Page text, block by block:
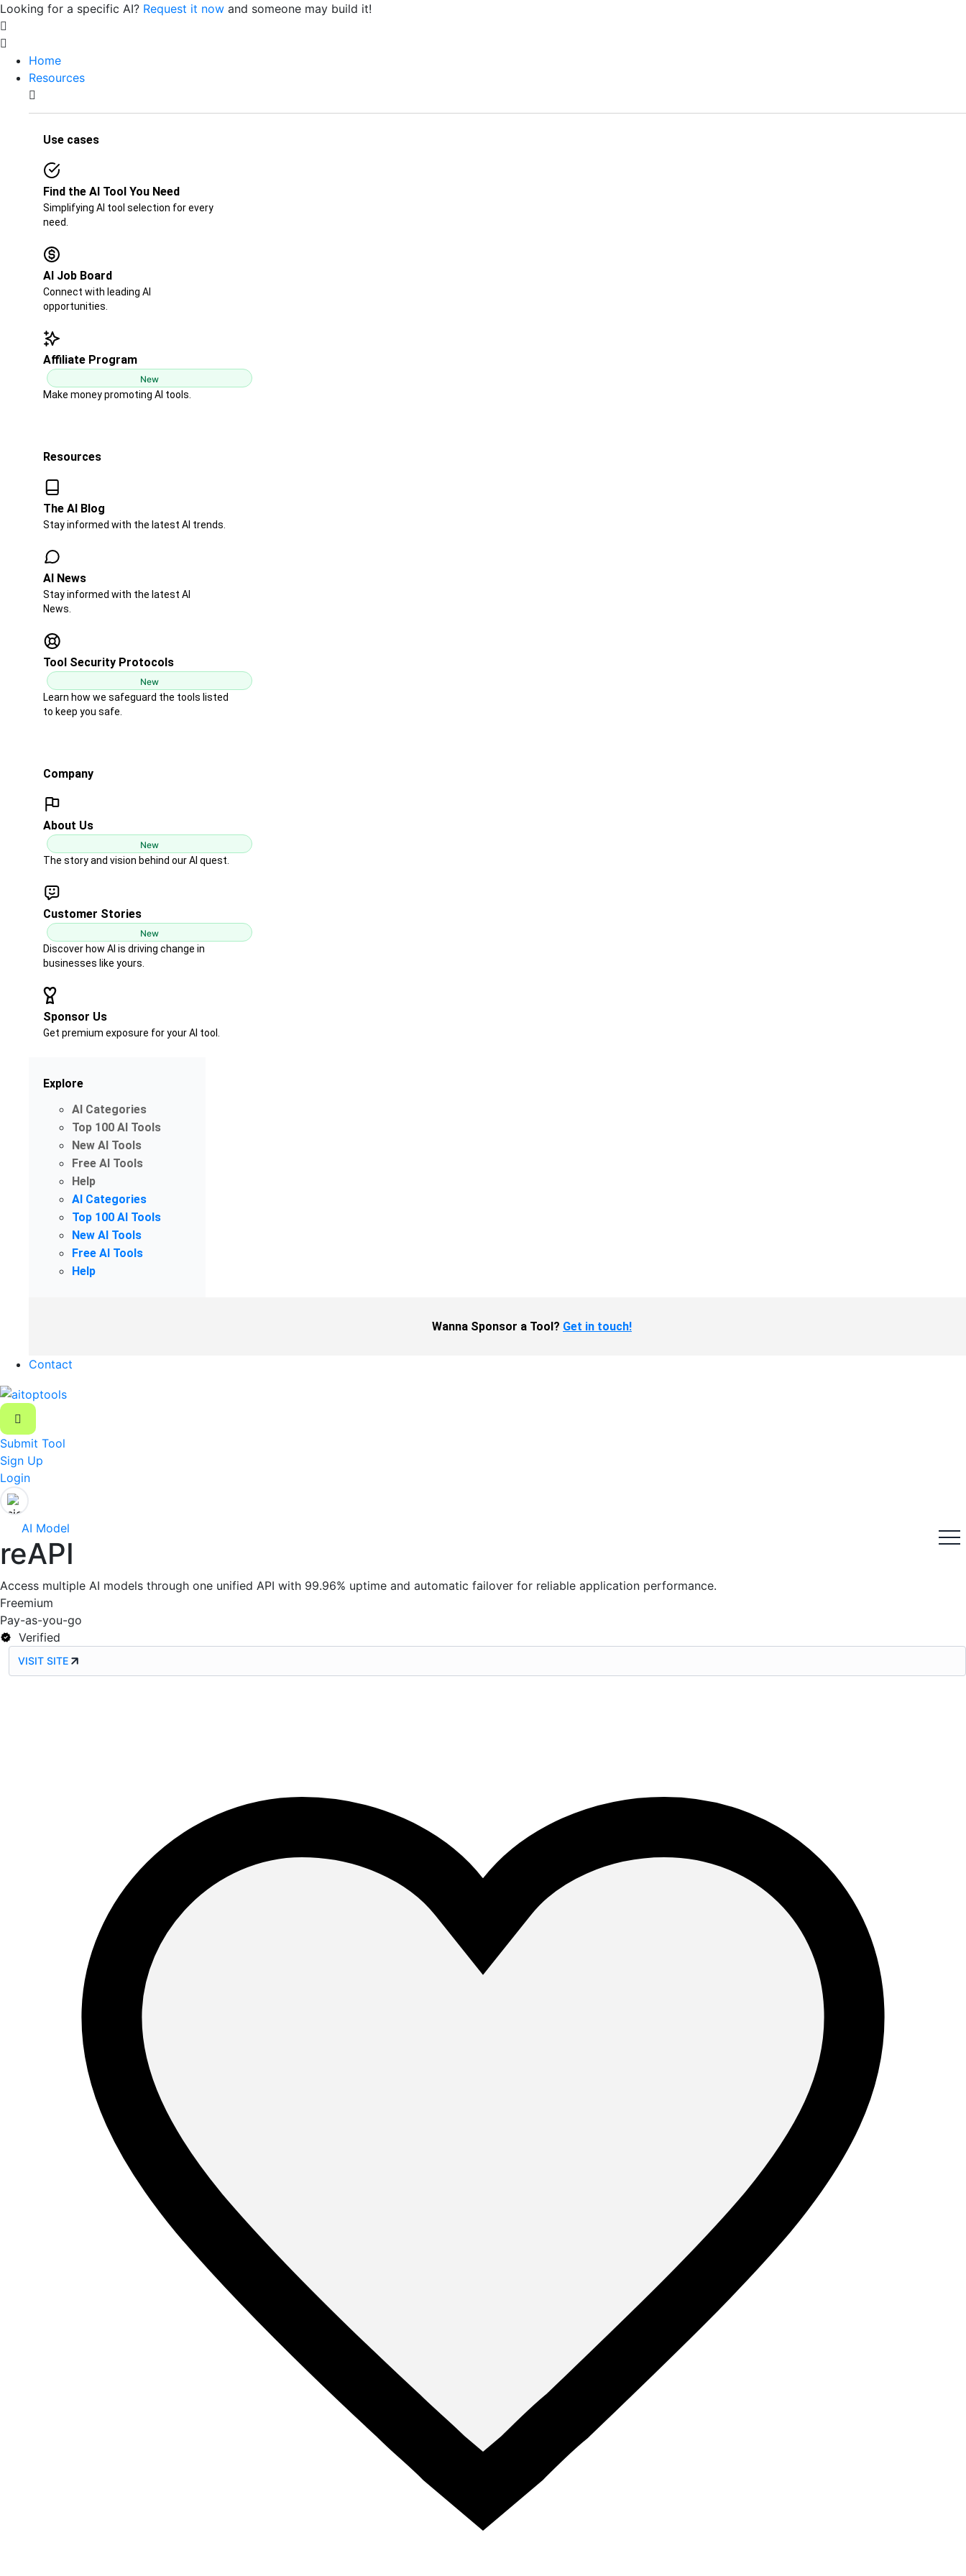
Looking for a specific AI? Request it now and someone may build it!
Home
Resources
Use cases
Find the AI Tool You Need
Simplifying AI tool selection for every
need.
AI Job Board​​
Connect with leading AI
opportunities.
Affiliate Program
New
Make money promoting AI tools.
Resources
The AI Blog​​
Stay informed with the latest AI trends.
AI News​
Stay informed with the latest AI
News.
Tool Security Protocols
New
Learn how we safeguard the tools listed
to keep you safe.
Company
About Us
New
The story and vision behind our AI quest.
Customer Stories
New
Discover how AI is driving change in
businesses like yours.
Sponsor Us
Get premium exposure for your AI tool.
Explore
AI Categories
Top 100 AI Tools
New AI Tools
Free AI Tools
Help
AI Categories
Top 100 AI Tools
New AI Tools
Free AI Tools
Help
Wanna Sponsor a Tool? Get in touch!
Contact
Submit Tool
Sign Up
Login
AI Model
reAPI
Access multiple AI models through one unified API with 99.96% uptime and automatic failover for reliable application performance.
Freemium
Pay-as-you-go
Verified
VISIT SITE